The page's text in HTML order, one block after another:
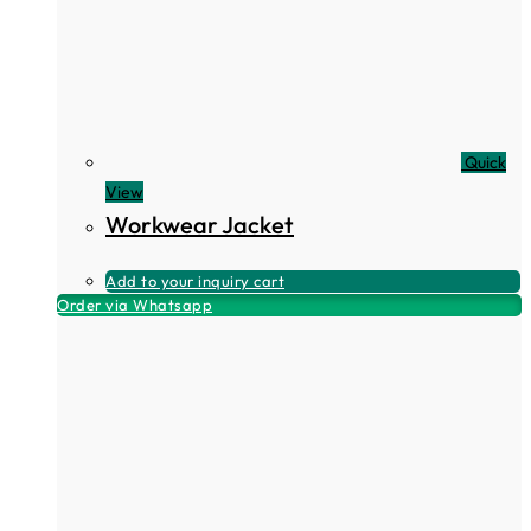
Quick
View
Workwear Jacket
Add to your inquiry cart
Order via Whatsapp